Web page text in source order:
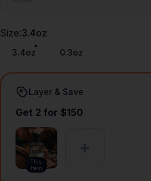
Size
Size:3.4oz
3.4oz 0.3oz
Layer & Save
Get 2 for $150
This
Item